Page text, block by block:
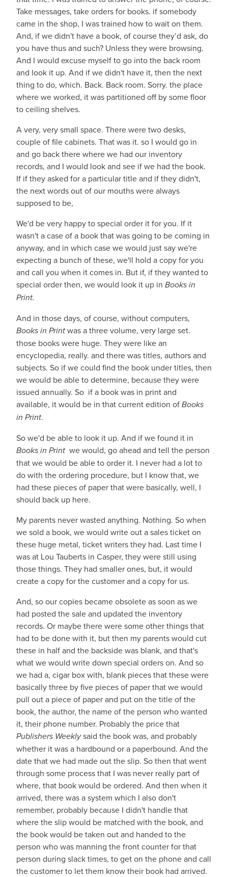
Take messages, take orders for books. if somebody
came in the shop, I was trained how to wait on them.
And, if we didn't have a book, of course they’d ask, do
you have thus and such? Unless they were browsing.
And I would excuse myself to go into the back room
and look it up. And if we didn't have it, then the next
thing to do, which. Back. Back room. Sorry. the place
where we worked, it was partitioned off by some floor
to ceiling shelves.
A very, very small space. There were two desks,
couple of file cabinets. That was it. so I would go in
and go back there where we had our inventory
records, and I would look and see if we had the book.
If if they asked for a particular title and if they didn't,
the next words out of our mouths were always
supposed to be,
We'd be very happy to special order it for you. If it
wasn't a case of a book that was going to be coming in
anyway, and in which case we would just say we're
expecting a bunch of these, we'll hold a copy for you
and call you when it comes in. But if, if they wanted to
special order then, we would look it up in Books in
Print.
And in those days, of course, without computers,
Books in Printwas a three volume, very large set.
those books were huge. They were like an
encyclopedia, really. and there was titles, authors and
subjects. So if we could find the book under titles, then
we would be able to determine, because they were
issued annually. So if a book was in print and
available, it would be in that current edition ofBooks
in Print.
So we'd be able to look it up. And if we found it in
Books in Print we would, go ahead and tell the person
that we would be able to order it. I never had a lot to
do with the ordering procedure, but I know that, we
had these pieces of paper that were basically, well, I
should back up here.
My parents never wasted anything. Nothing. So when
we sold a book, we would write out a sales ticket on
these huge metal, ticket writers they had. Last time I
was at Lou Tauberts in Casper, they were still using
those things. They had smaller ones, but, it would
create a copy for the customer and a copy for us.
And, so our copies became obsolete as soon as we
had posted the sale and updated the inventory
records. Or maybe there were some other things that
had to be done with it, but then my parents would cut
these in half and the backside was blank, and that's
what we would write down special orders on. And so
we had a, cigar box with, blank pieces that these were
basically three by five pieces of paper that we would
pull out a piece of paper and put on the title of the
book, the author, the name of the person who wanted
it, their phone number. Probably the price that
Publishers Weeklysaid the book was, and probably
whether it was a hardbound or a paperbound. And the
date that we had made out the slip. So then that went
through some process that I was never really part of
where, that book would be ordered. And then when it
arrived, there was a system which I also don't
remember, probably because I didn't handle that
where the slip would be matched with the book, and
the book would be taken out and handed to the
person who was manning the front counter for that
person during slack times, to get on the phone and call
the customer to let them know their book had arrived.